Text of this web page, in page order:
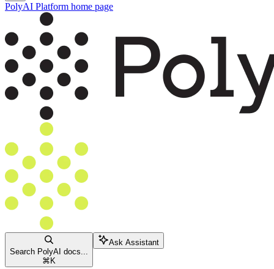
PolyAI Platform home page
Search PolyAI docs...
⌘ K
Ask Assistant